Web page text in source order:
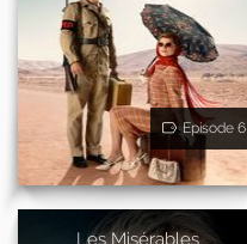
Episode 6
Les Misérables